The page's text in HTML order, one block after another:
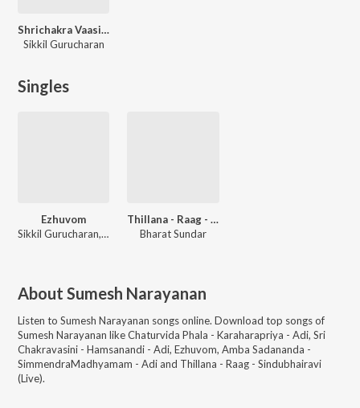
Shrichakra Vaasini (Compositions of Smt. Kanthimathi Narayanan)
Sikkil Gurucharan
Singles
Ezhuvom
Sikkil Gurucharan, Sayee Rakshit, Sumesh Narayanan, Vedanth Bharadwaj, Ramnath Bhagavath
Thillana - Raag - Sindubhairavi (Live)
Bharat Sundar
About Sumesh Narayanan
Listen to Sumesh Narayanan songs online. Download top songs of
Sumesh Narayanan likeChaturvida Phala - Karaharapriya - Adi, Sri
Chakravasini - Hamsanandi - Adi, Ezhuvom, Amba Sadananda -
SimmendraMadhyamam - Adi and Thillana - Raag - Sindubhairavi
(Live).